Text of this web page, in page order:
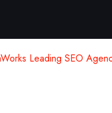
Leading SEO